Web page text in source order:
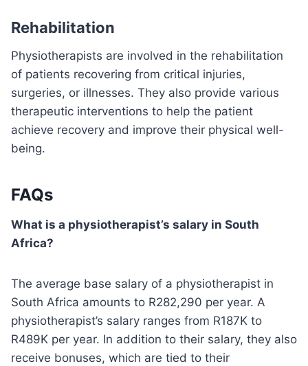
Rehabilitation
Physiotherapists are involved in the rehabilitation
of patients recovering from critical injuries,
surgeries, or illnesses. They also provide various
therapeutic interventions to help the patient
achieve recovery and improve their physical well-
being.
FAQs
What is a physiotherapist’s salary in South
Africa?
The average base salary of a physiotherapist in
South Africa amounts to R282,290 per year. A
physiotherapist’s salary ranges from R187K to
R489K per year. In addition to their salary, they also
receive bonuses, which are tied to their